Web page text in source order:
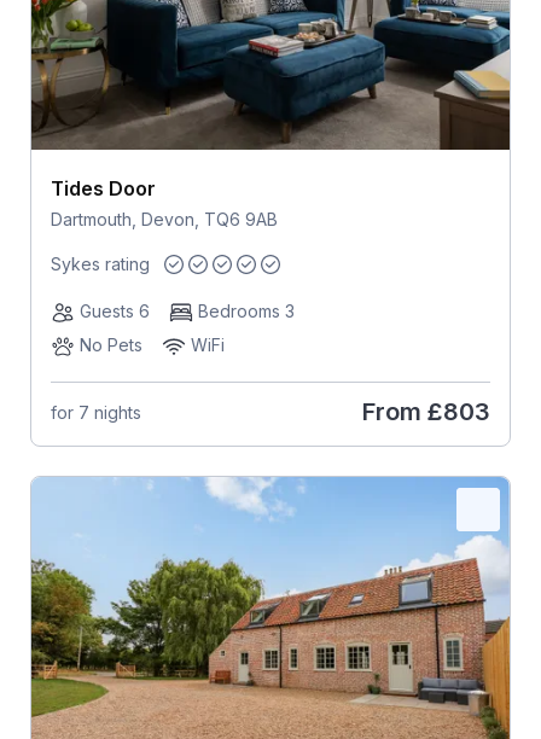
Tides Door
Dartmouth, Devon, TQ6 9AB
Sykes rating
Guests 6
Bedrooms 3
No Pets
WiFi
for 7 nights From £803